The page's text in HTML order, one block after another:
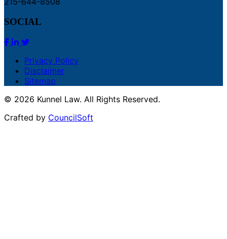
SOCIAL
Privacy Policy
Disclaimer
Sitemap
© 2026 Kunnel Law. All Rights Reserved.
Crafted by CouncilSoft